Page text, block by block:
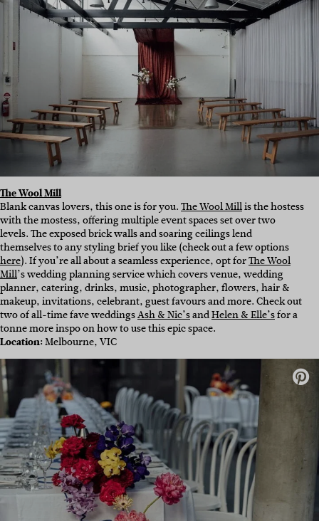
The Wool Mill
Blank canvas lovers, this one is for you.The Wool Millis the hostess
with the mostess, offering multiple event spaces set over two
levels. The exposed brick walls and soaring ceilings lend
themselves to any styling brief you like (check out a few options
here). If you’re all about a seamless experience, opt forThe Wool
Mill’s wedding planning service which covers venue, wedding
planner, catering, drinks, music, photographer, flowers, hair &
makeup, invitations, celebrant, guest favours and more. Check out
two of all-time fave weddingsAsh & Nic’sandHelen & Elle’sfor a
tonne more inspo on how to use this epic space.
Location:Melbourne, VIC